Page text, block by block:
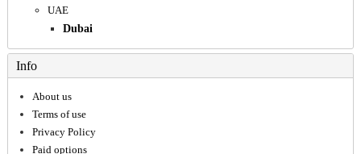
UAE
Dubai
Info
About us
Terms of use
Privacy Policy
Paid options